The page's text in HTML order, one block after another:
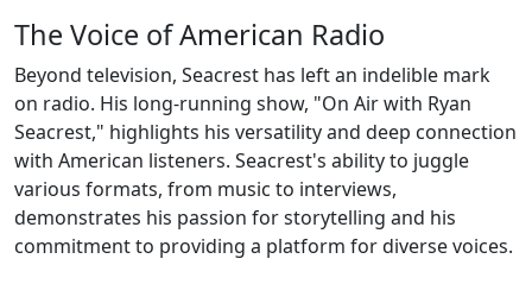
The Voice of American Radio
Beyond television, Seacrest has left an indelible mark
on radio. His long-running show, "On Air with Ryan
Seacrest," highlights his versatility and deep connection
with American listeners. Seacrest's ability to juggle
various formats, from music to interviews,
demonstrates his passion for storytelling and his
commitment to providing a platform for diverse voices.